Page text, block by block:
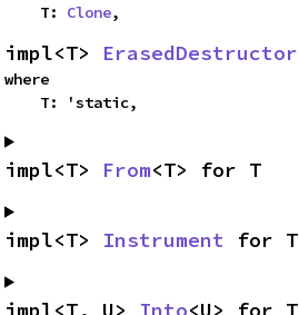
    T:
Clone,
impl<T> ErasedDestructor
where
    T: 'static,
impl<T> From<T> for T
impl<T> Instrument for T
impl<T, U> Into<U> for T